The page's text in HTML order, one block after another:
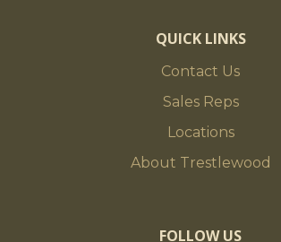
QUICK LINKS
Contact Us
Sales Reps
Locations
About Trestlewood
FOLLOW US